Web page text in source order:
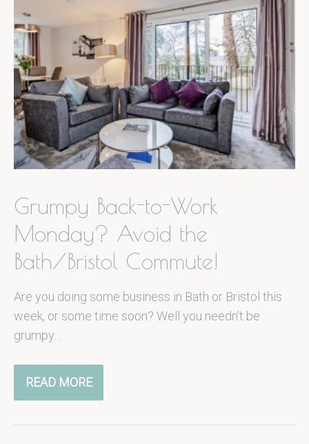
Grumpy Back-to-Work
Monday? Avoid the
Bath/Bristol Commute!
Are you doing some business in Bath or Bristol this
week, or some time soon? Well you needn’t be
grumpy…
READ MORE